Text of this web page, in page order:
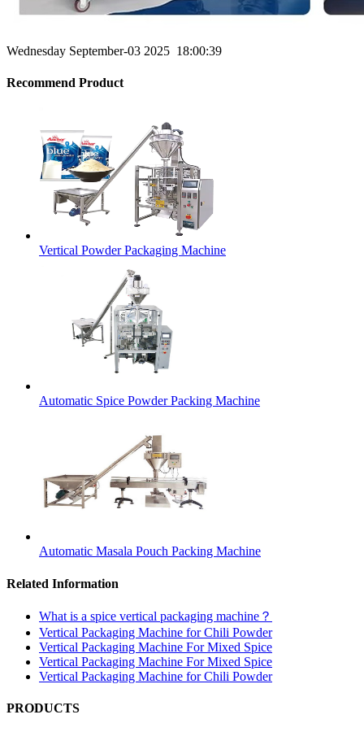
Wednesday September-03 2025 18:00:39
Recommend Product
Vertical Powder Packaging Machine
Automatic Spice Powder Packing Machine
Automatic Masala Pouch Packing Machine
Related Information
What is a spice vertical packaging machine？
Vertical Packaging Machine for Chili Powder
Vertical Packaging Machine For Mixed Spice
Vertical Packaging Machine For Mixed Spice
Vertical Packaging Machine for Chili Powder
PRODUCTS